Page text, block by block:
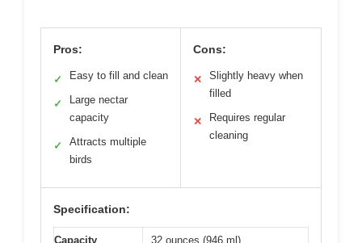
Pros:
✓ Easy to fill and clean
✓
Large nectar
capacity
✓
Attracts multiple
birds
Cons:
✕
Slightly heavy when
filled
✕
Requires regular
cleaning
Specification:
Capacity 32 ounces (946 ml)